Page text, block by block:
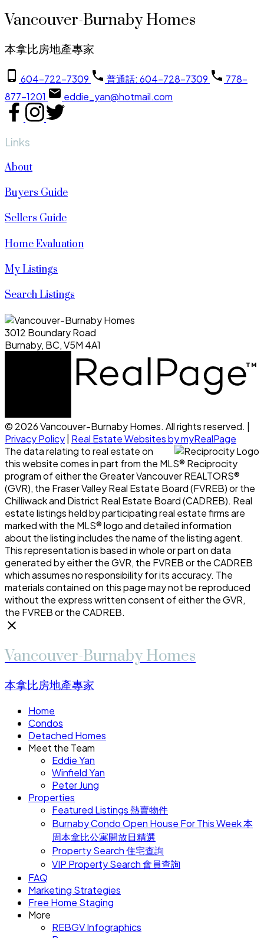
Vancouver-Burnaby Homes
本拿比房地產專家
604-722-7309 普通話: 604-728-7309
778-
877-1201
eddie_yan@hotmail.com
Links
About
Buyers Guide
Sellers Guide
Home Evaluation
My Listings
Search Listings
3012 Boundary Road
Burnaby, BC, V5M 4A1
© 2026 Vancouver-Burnaby Homes. All rights reserved. |
Privacy Policy Real Estate Websites by myRealPage
The data relating to real estate on
this website comes in part from the MLS® Reciprocity
program of either the Greater Vancouver REALTORS®
(GVR), the Fraser Valley Real Estate Board (FVREB) or the
Chilliwack and District Real Estate Board (CADREB). Real
estate listings held by participating real estate firms are
marked with the MLS® logo and detailed information
about the listing includes the name of the listing agent.
This representation is based in whole or part on data
generated by either the GVR, the FVREB or the CADREB
which assumes no responsibility for its accuracy. The
materials contained on this page may not be reproduced
without the express written consent of either the GVR,
the FVREB or the CADREB.
Vancouver-Burnaby Homes
本拿比房地產專家
Home
Condos
Detached Homes
Meet the Team
Eddie Yan
Winfield Yan
Peter Jung
Properties
Featured Listings 熱賣物件
Burnaby Condo Open House For This Week 本
周本拿比公寓開放日精選
Property Search 住宅查詢
VIP Property Search 會員查詢
FAQ
Marketing Strategies
Free Home Staging
More
REBGV Infographics